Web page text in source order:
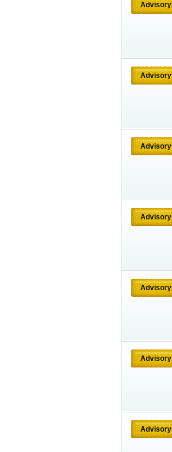
Advisory
Advisory
Advisory
Advisory
Advisory
Advisory
Advisory